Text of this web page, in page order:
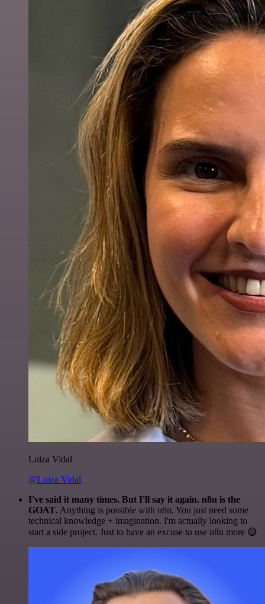
Luiza Vidal
@Luiza Vidal
I've said it many times. But I'll say it again. n8n is the
GOAT. Anything is possible with n8n. You just need some
technical knowledge + imagination. I'm actually looking to
start a side project. Just to have an excuse to use n8n more 😅